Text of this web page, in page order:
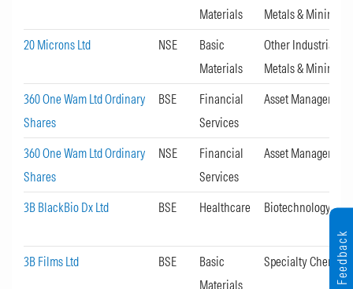
Materials
Metals & Mining
20 Microns Ltd
NSE
Basic
Materials
Other Industrial
Metals & Mining
360 One Wam Ltd Ordinary
Shares
BSE
Financial
Services
Asset Management
360 One Wam Ltd Ordinary
Shares
NSE
Financial
Services
Asset Management
3B BlackBio Dx Ltd BSE Healthcare Biotechnology
3B Films Ltd BSE
Basic
Materials
Specialty Feedback